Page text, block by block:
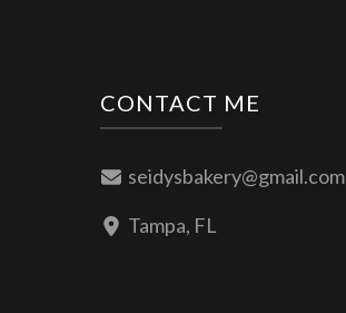
CONTACT ME
seidysbakery@gmail.com
Tampa, FL